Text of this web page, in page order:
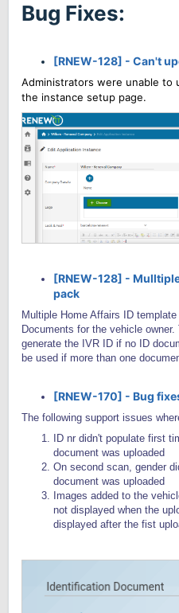
Bug Fixes:
[RNEW-128] - Can't
Administrators were unable to
the instance setup page.
[RNEW-128] -
pack
Multiple Home Affairs ID
Documents for the vehicle
generate the IVR ID if no ID
be used if more than one
[RNEW-170] - Bug
The following support issues
ID nr didn't populate first
document was uploaded
On second scan, gender
document was uploaded
Images added to the
not displayed when the
displayed after the fist